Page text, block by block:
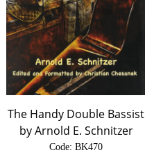
The Handy Double Bassist
by Arnold E. Schnitzer
Code: BK470